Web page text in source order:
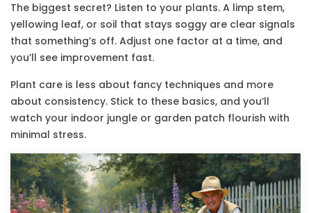
The biggest secret? Listen to your plants. A limp stem,
yellowing leaf, or soil that stays soggy are clear signals
that something’s off. Adjust one factor at a time, and
you’ll see improvement fast.
Plant care is less about fancy techniques and more
about consistency. Stick to these basics, and you’ll
watch your indoor jungle or garden patch flourish with
minimal stress.